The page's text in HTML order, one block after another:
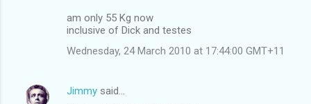
am only 55 Kg now
inclusive of Dick and testes
Wednesday, 24 March 2010 at 17:44:00 GMT+11
Jimmy said…